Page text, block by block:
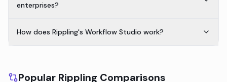
enterprises?
How does Rippling's Workflow Studio work?
Popular Rippling Comparisons